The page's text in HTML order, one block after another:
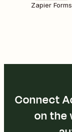
Zapier Forms
Connect
on the